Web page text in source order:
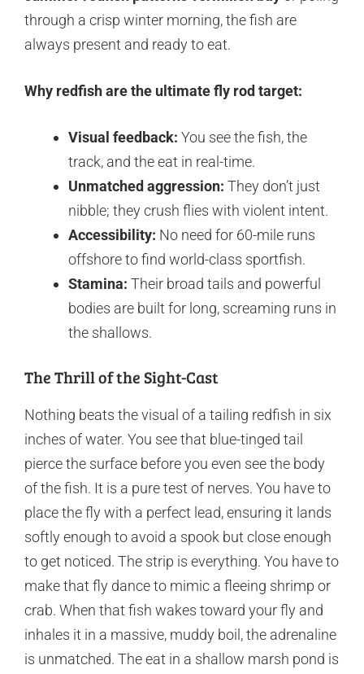
through a crisp winter morning, the fish are
always present and ready to eat.
Why redfish are the ultimate fly rod target:
Visual feedback: You see the fish, the
track, and the eat in real-time.
Unmatched aggression: They don’t just
nibble; they crush flies with violent intent.
Accessibility: No need for 60-mile runs
offshore to find world-class sportfish.
Stamina: Their broad tails and powerful
bodies are built for long, screaming runs in
the shallows.
The Thrill of the Sight-Cast
Nothing beats the visual of a tailing redfish in six
inches of water. You see that blue-tinged tail
pierce the surface before you even see the body
of the fish. It is a pure test of nerves. You have to
place the fly with a perfect lead, ensuring it lands
softly enough to avoid a spook but close enough
to get noticed. The strip is everything. You have to
make that fly dance to mimic a fleeing shrimp or
crab. When that fish wakes toward your fly and
inhales it in a massive, muddy boil, the adrenaline
is unmatched. The eat in a shallow marsh pond is